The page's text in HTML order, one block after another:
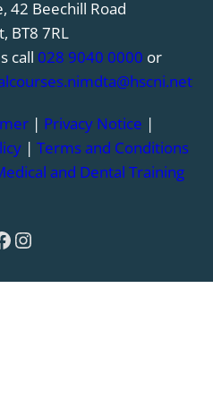
42 Beechill Road
BT8 7RL
call 028 9040 0000 or
| Privacy Notice |
| Terms and Conditions
and Dental Training
Instagram